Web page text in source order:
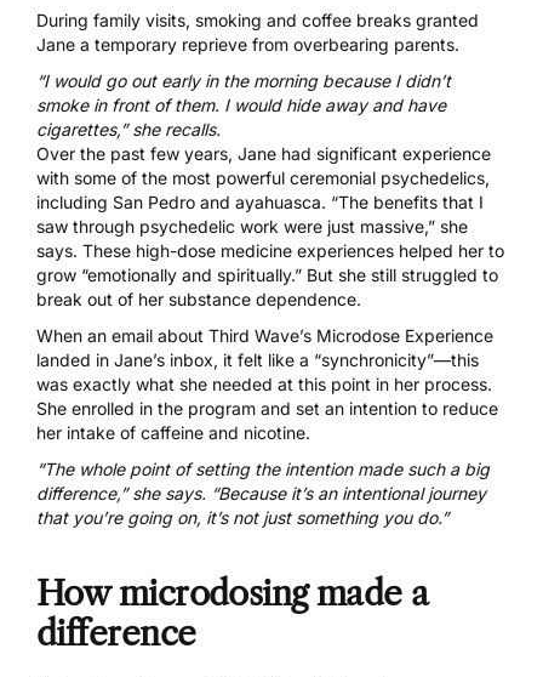
During family visits, smoking and coffee breaks granted
Jane a temporary reprieve from overbearing parents.
“I would go out early in the morning because I didn’t
smoke in front of them. I would hide away and have
cigarettes,” she recalls.
Over the past few years, Jane had significant experience
with some of the most powerful ceremonial psychedelics,
including San Pedro and ayahuasca. “The benefits that I
saw through psychedelic work were just massive,” she
says. These high-dose medicine experiences helped her to
grow “emotionally and spiritually.” But she still struggled to
break out of her substance dependence.
When an email about Third Wave’s Microdose Experience
landed in Jane’s inbox, it felt like a “synchronicity”—this
was exactly what she needed at this point in her process.
She enrolled in the program and set an intention to reduce
her intake of caffeine and nicotine.
“The whole point of setting the intention made such a big
difference,” she says. “Because it’s an intentional journey
that you’re going on, it’s not just something you do.”
How microdosing made a
difference